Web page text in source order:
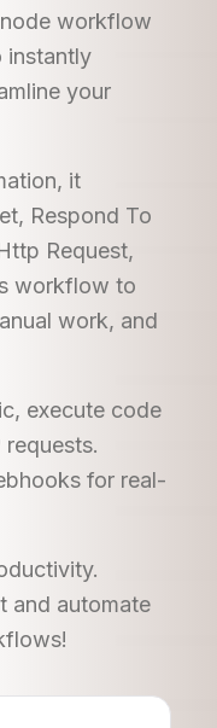
workflow
instantly
your
it
Respond To
Request,
workflow to
work, and
execute code
for real-
and automate